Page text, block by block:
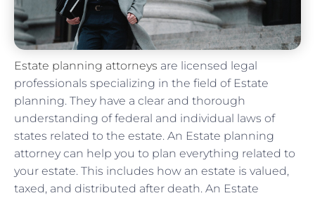
Estate planning attorneys are licensed legal
professionals specializing in the field of Estate
planning. They have a clear and thorough
understanding of federal and individual laws of
states related to the estate. An Estate planning
attorney can help you to plan everything related to
your estate. This includes how an estate is valued,
taxed, and distributed after death. An Estate